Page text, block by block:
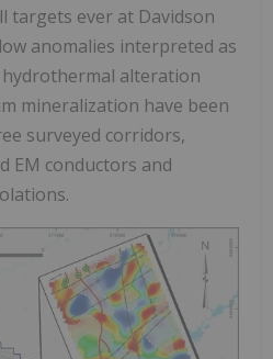
targets ever at Davidson
anomalies interpreted as
alteration
mineralization have been
surveyed corridors,
EM conductors and